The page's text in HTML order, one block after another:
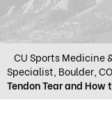
CU Sports Medicine
Specialist, Boulder, CO
Tendon Tear and How